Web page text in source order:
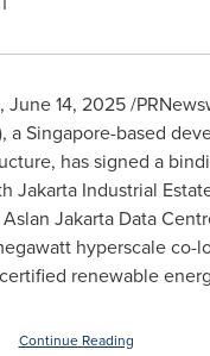
, June 14, 2025/
aSingapore-based
has signed a
Jakarta Industrial
Jakarta Data
hyperscale co-
renewable
Continue Reading